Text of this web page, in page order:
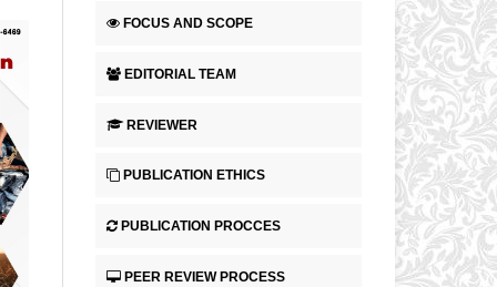
FOCUS AND SCOPE
EDITORIAL TEAM
REVIEWER
PUBLICATION ETHICS
PUBLICATION PROCCES
PEER REVIEW PROCESS